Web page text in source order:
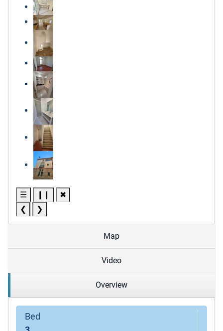
☰ ❙❙
✖
❮
❯
Map
Video
Overview
Bed